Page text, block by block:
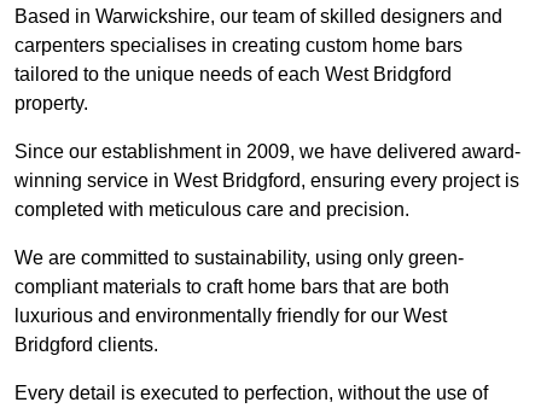
Based in Warwickshire, our team of skilled designers and
carpenters specialises in creating custom home bars
tailored to the unique needs of each West Bridgford
property.
Since our establishment in 2009, we have delivered award-
winning service in West Bridgford, ensuring every project is
completed with meticulous care and precision.
We are committed to sustainability, using only green-
compliant materials to craft home bars that are both
luxurious and environmentally friendly for our West
Bridgford clients.
Every detail is executed to perfection, without the use of